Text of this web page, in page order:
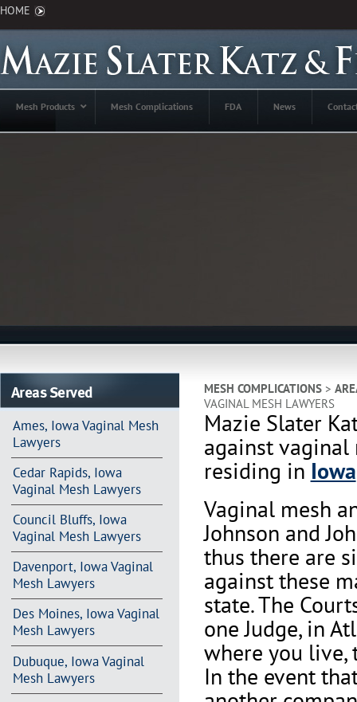
HOME
Mesh Products Mesh Complications FDA News
Areas Served
Ames, Iowa Vaginal Mesh
Lawyers
Cedar Rapids, Iowa
Vaginal Mesh Lawyers
Council Bluffs, Iowa
Vaginal Mesh Lawyers
Davenport, Iowa Vaginal
Mesh Lawyers
Des Moines, Iowa Vaginal
Mesh Lawyers
Dubuque, Iowa Vaginal
Mesh Lawyers
MESH COMPLICATIONS>
VAGINAL MESH LAWYERS
Mazie Slater
against vaginal
residing in Iowa
Vaginal mesh
Johnson and
thus there are
against these
state. The
one Judge, in
where you live,
In the event